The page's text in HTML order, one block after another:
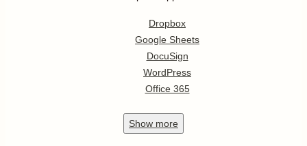
Dropbox
Google Sheets
DocuSign
WordPress
Office 365
Show more